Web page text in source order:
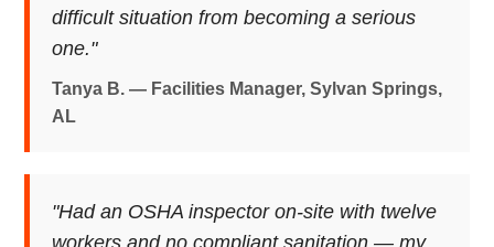
difficult situation from becoming a serious
one."
Tanya B. — Facilities Manager, Sylvan Springs,
AL
"Had an OSHA inspector on-site with twelve
workers and no compliant sanitation — my